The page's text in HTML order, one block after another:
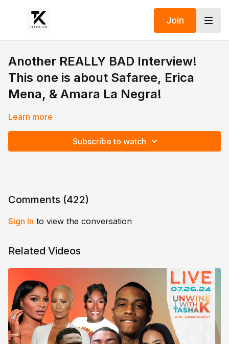
Join
Another REALLY BAD Interview!
This one is about Safaree, Erica
Mena, & Amara La Negra!
Learn more
Subscribe to watch
Comments (422)
Sign In to view the conversation
Related Videos